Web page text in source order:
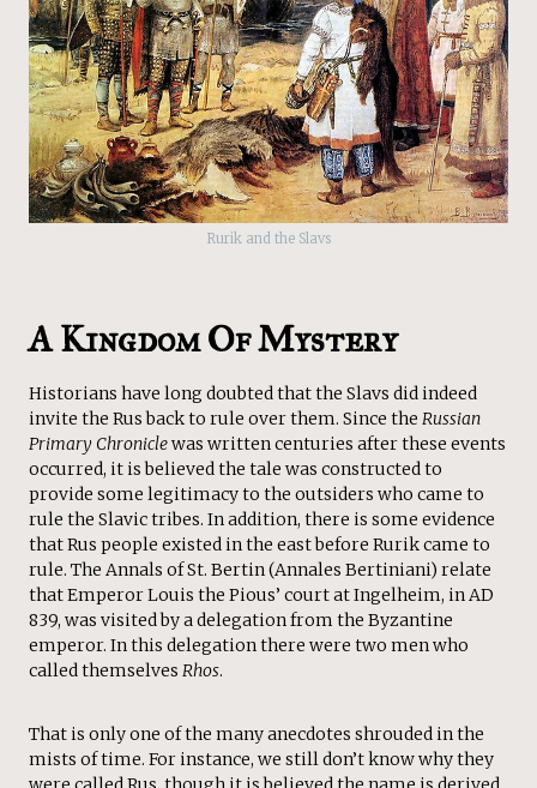
Rurik and the Slavs
A Kingdom Of Mystery
Historians have long doubted that the Slavs did indeed
invite the Rus back to rule over them. Since the Russian
Primary Chroniclewas written centuries after these events
occurred, it is believed the tale was constructed to
provide some legitimacy to the outsiders who came to
rule the Slavic tribes. In addition, there is some evidence
that Rus people existed in the east before Rurik came to
rule. The Annals of St. Bertin (Annales Bertiniani) relate
that Emperor Louis the Pious’ court at Ingelheim, in AD
839, was visited by a delegation from the Byzantine
emperor. In this delegation there were two men who
called themselves Rhos.
That is only one of the many anecdotes shrouded in the
mists of time. For instance, we still don’t know why they